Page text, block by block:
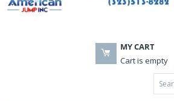
MY CART
Cart is empty